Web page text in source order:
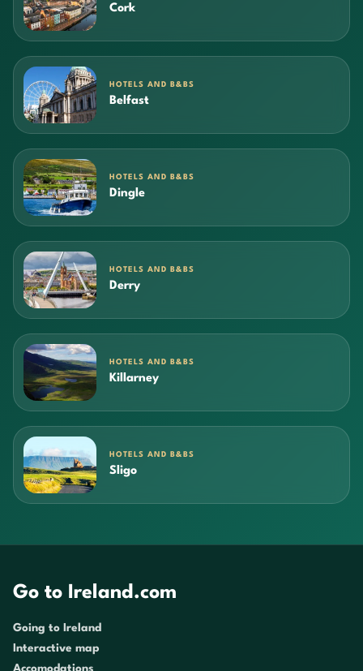
Cork
HOTELS AND B&BS
Belfast
HOTELS AND B&BS
Dingle
HOTELS AND B&BS
Derry
HOTELS AND B&BS
Killarney
HOTELS AND B&BS
Sligo
Go to Ireland.com
Going to Ireland
Interactive map